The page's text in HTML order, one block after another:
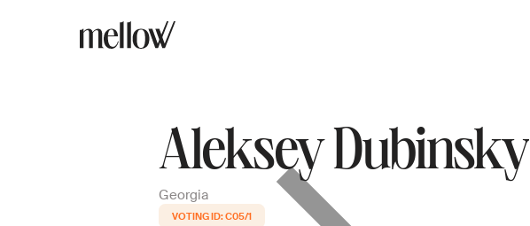
Aleksey Dubinsky
Georgia
C05/1